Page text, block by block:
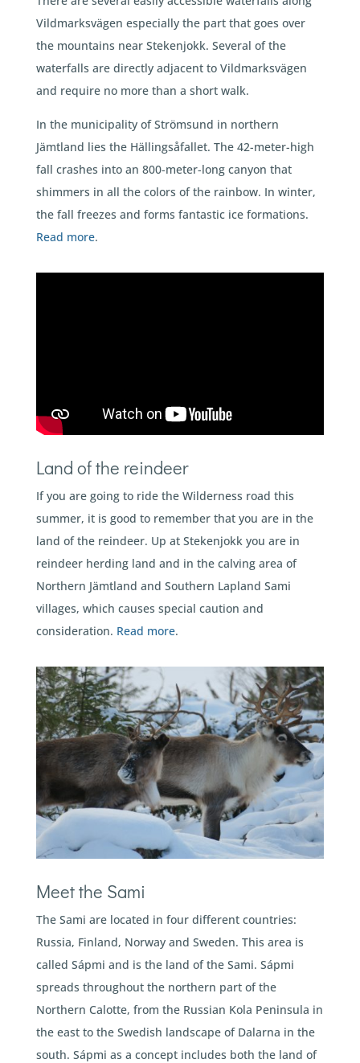
Vildmarksvägen especially the part that goes over
the mountains near Stekenjokk. Several of the
waterfalls are directly adjacent to Vildmarksvägen
and require no more than a short walk.
In the municipality of Strömsund in northern
Jämtland lies the Hällingsåfallet. The 42-meter-high
fall crashes into an 800-meter-long canyon that
shimmers in all the colors of the rainbow. In winter,
the fall freezes and forms fantastic ice formations.
Read more.
Land of the reindeer
If you are going to ride the Wilderness road this
summer, it is good to remember that you are in the
land of the reindeer. Up at Stekenjokk you are in
reindeer herding land and in the calving area of
Northern Jämtland and Southern Lapland Sami
villages, which causes special caution and
consideration. Read more.
Meet the Sami
The Sami are located in four different countries:
Russia, Finland, Norway and Sweden. This area is
called Sápmi and is the land of the Sami. Sápmi
spreads throughout the northern part of the
Northern Calotte, from the Russian Kola Peninsula in
the east to the Swedish landscape of Dalarna in the
south. Sápmi as a concept includes both the land of